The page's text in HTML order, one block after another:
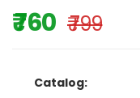
₹ 760 ₹ 799
Catalog: